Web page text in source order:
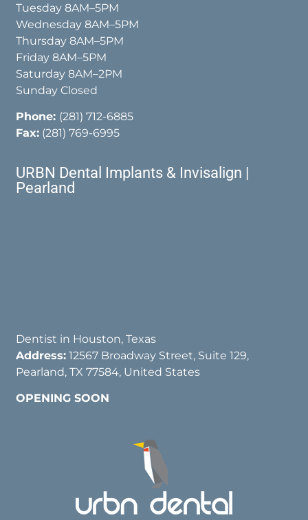
Tuesday 8AM–5PM
Wednesday 8AM–5PM
Thursday 8AM–5PM
Friday 8AM–5PM
Saturday 8AM–2PM
Sunday Closed
Phone: (281) 712-6885
Fax: (281) 769-6995
URBN Dental Implants & Invisalign |
Pearland
Dentist in Houston, Texas
Address: 12567 Broadway Street, Suite 129,
Pearland, TX 77584, United States
OPENING SOON